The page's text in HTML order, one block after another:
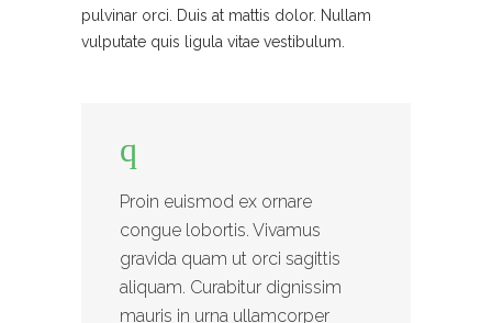
pulvinar orci. Duis at mattis dolor. Nullam
vulputate quis ligula vitae vestibulum.
Proin euismod ex ornare
congue lobortis. Vivamus
gravida quam ut orci sagittis
aliquam. Curabitur dignissim
mauris in urna ullamcorper